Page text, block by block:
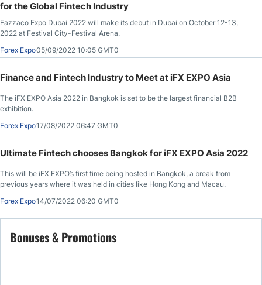
for the Global Fintech Industry
Fazzaco Expo Dubai 2022 will make its debut in Dubai on October 12-13,
2022 at Festival City-Festival Arena.
Forex Expo05/09/2022 10:05 GMT0
Finance and Fintech Industry to Meet at iFX EXPO Asia
The iFX EXPO Asia 2022 in Bangkok is set to be the largest financial B2B
exhibition.
Forex Expo17/08/2022 06:47 GMT0
Ultimate Fintech chooses Bangkok for iFX EXPO Asia 2022
This will be iFX EXPO’s first time being hosted in Bangkok, a break from
previous years where it was held in cities like Hong Kong and Macau.
Forex Expo14/07/2022 06:20 GMT0
Bonuses & Promotions